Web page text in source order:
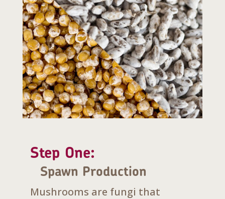
Step One:
Spawn Production
Mushrooms are fungi that